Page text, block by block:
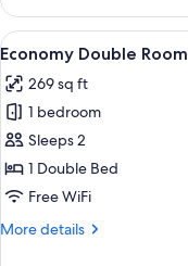
Room,
External
Private
Bathroom
View
all
photos
for
Economy
Double
Room
4
Economy Double Room
269 sq ft
1 bedroom
Sleeps 2
1 Double Bed
Free WiFi
More details
More